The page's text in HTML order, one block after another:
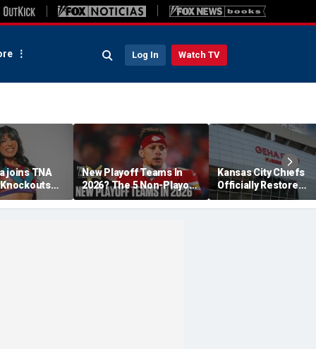
Log In Watch TV
joins TNA
over the
New Playoff Teams In
2026? The 5 Non-Playoff
Teams Most Likely To
Make It
Kansas City Chiefs
Officially Restore
Arrowhead Stadium
Name